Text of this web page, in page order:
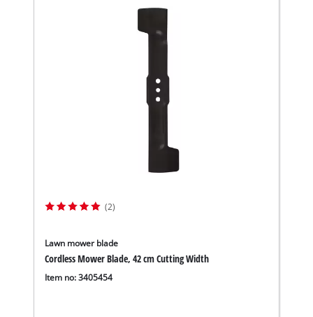
(2)
Lawn mower blade
Cordless Mower Blade, 42 cm Cutting Width
Item no: 3405454